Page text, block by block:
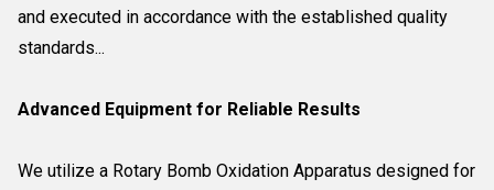
and executed in accordance with the established quality
standards...
Advanced Equipment for Reliable Results
We utilize a Rotary Bomb Oxidation Apparatus designed for